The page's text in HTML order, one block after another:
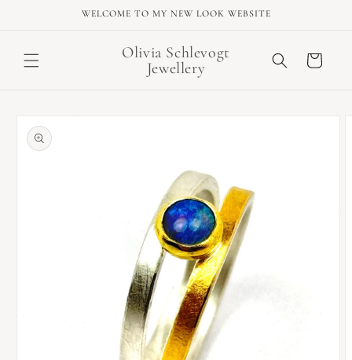
WELCOME TO MY NEW LOOK WEBSITE
Olivia Schlevogt
Jewellery
Cart
product
information